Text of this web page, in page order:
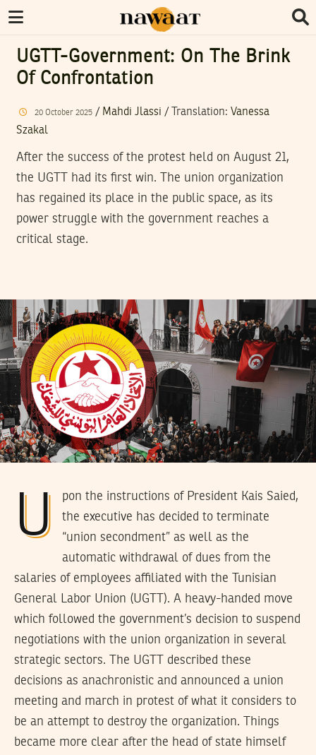
UGTT-Government: On The Brink
Of Confrontation
20 October 2025/ Mahdi Jlassi / Translation: Vanessa
Szakal
After the success of the protest held on August 21,
the UGTT had its first win. The union organization
has regained its place in the public space, as its
power struggle with the government reaches a
critical stage.
Upon the instructions of President Kais Saied,
the executive has decided to terminate
“union secondment” as well as the
automatic withdrawal of dues from the
salaries of employees affiliated with the Tunisian
General Labor Union (UGTT). A heavy-handed move
which followed the government’s decision to suspend
negotiations with the union organization in several
strategic sectors. The UGTT described these
decisions as anachronistic and announced a union
meeting and march in protest of what it considers to
be an attempt to destroy the organization. Things
became more clear after the head of state himself